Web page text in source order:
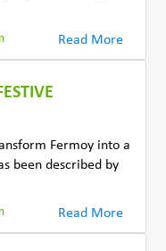
Read More
Fermoy into a
been described by
Read More